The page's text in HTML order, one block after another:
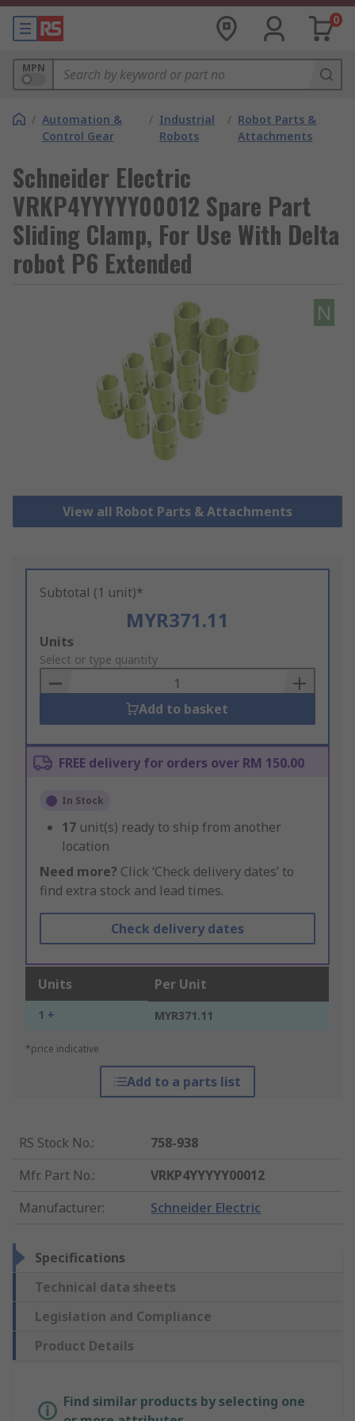
0
MPN
/ Automation &
Control Gear
/ Industrial
Robots
/ Robot Parts &
Attachments
Schneider Electric
VRKP4YYYYY00012 Spare Part
Sliding Clamp, For Use With Delta
robot P6 Extended
N
View all Robot Parts & Attachments
Subtotal (1 unit)*
MYR371.11
Add
to
Basket
Units
Select or type quantity
Add to basket
FREE delivery for orders over RM 150.00
In Stock
17 unit(s) ready to ship from another
location
Need more? Click ‘Check delivery dates’ to
find extra stock and lead times.
Check delivery dates
Units Per Unit
1 + MYR371.11
*price indicative
Add to a parts list
RS Stock No.:
758-938
Mfr. Part No.:
VRKP4YYYYY00012
Manufacturer: Schneider Electric
Specifications
Technical data sheets
Legislation and Compliance
Product Details
Find similar products by selecting one